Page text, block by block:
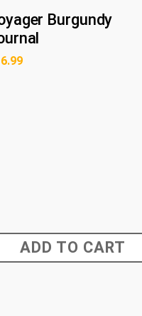
Burgundy
ADD TO CART